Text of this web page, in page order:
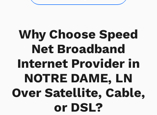
Why Choose Speed
Net Broadband
Internet Provider in
NOTRE DAME, LN
Over Satellite, Cable,
or DSL?